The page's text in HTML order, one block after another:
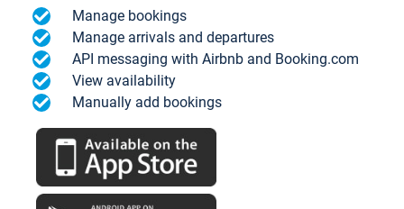
Manage bookings
Manage arrivals and departures
API messaging with Airbnb and Booking.com
View availability
Manually add bookings